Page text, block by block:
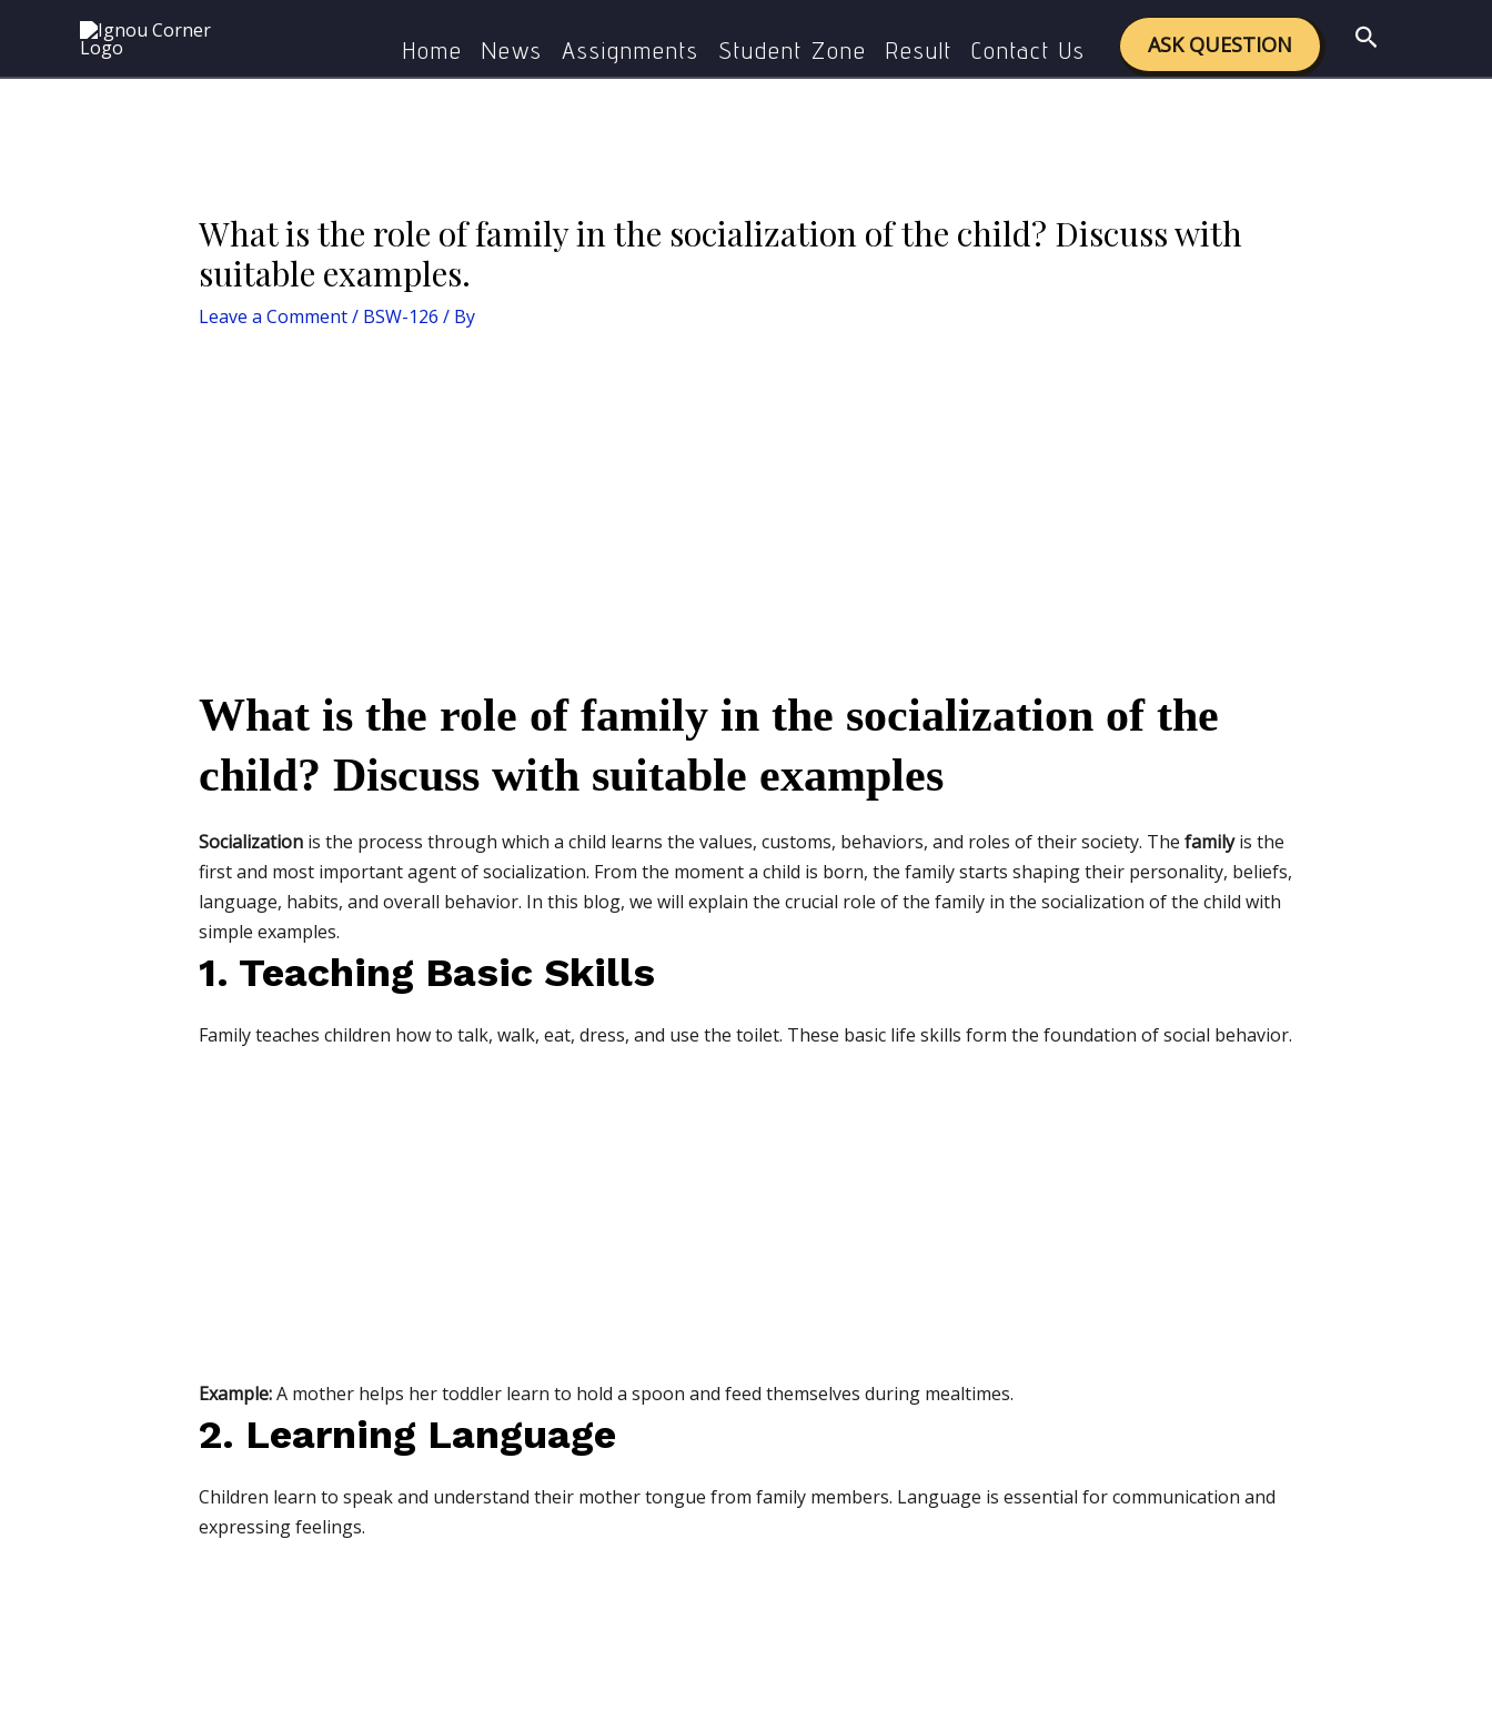
content
Home News Assignments Student Zone Result Contact Us ASK QUESTION Search
What is the role of family in the socialization of the child? Discuss with suitable examples.
What is the role of family in the socialization of the child? Discuss with
suitable examples.
Leave a Comment/ BSW-126 / By
What is the role of family in the socialization of the
child? Discuss with suitable examples
Socializationis the process through which a child learns the values, customs, behaviors, and roles of their society. The familyis the
first and most important agent of socialization. From the moment a child is born, the family starts shaping their personality, beliefs,
language, habits, and overall behavior. In this blog, we will explain the crucial role of the family in the socialization of the child with
simple examples.
1. Teaching Basic Skills
Family teaches children how to talk, walk, eat, dress, and use the toilet. These basic life skills form the foundation of social behavior.
Example:A mother helps her toddler learn to hold a spoon and feed themselves during mealtimes.
2. Learning Language
Children learn to speak and understand their mother tongue from family members. Language is essential for communication and
expressing feelings.
navigation